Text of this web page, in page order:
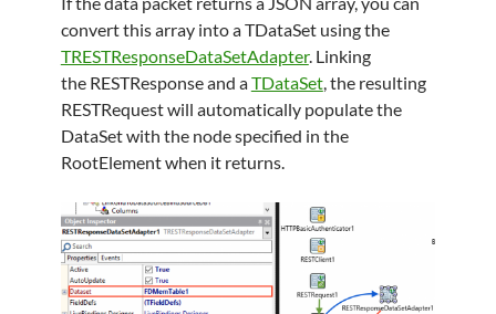
convert this array into a TDataSet using the
TRESTResponseDataSetAdapter. Linking
the RESTResponse and aTDataSet, the resulting
RESTRequest will automatically populate the
DataSet with the node specified in the
RootElement when it returns.